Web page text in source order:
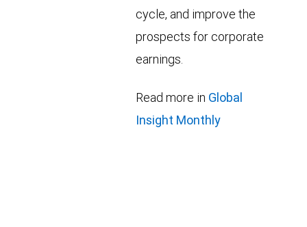
cycle, and improve the
prospects for corporate
earnings.
Read more in Global
Insight Monthly